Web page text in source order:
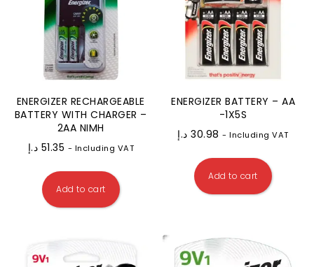
ENERGIZER RECHARGEABLE
BATTERY WITH CHARGER –
2AA NIMH
51.35 د.إ - Including VAT
Add to cart
ENERGIZER BATTERY – AA
-1X5S
30.98 د.إ - Including VAT
Add to cart